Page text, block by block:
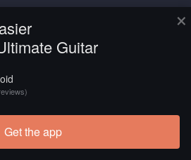
×
Guitar
Get the app